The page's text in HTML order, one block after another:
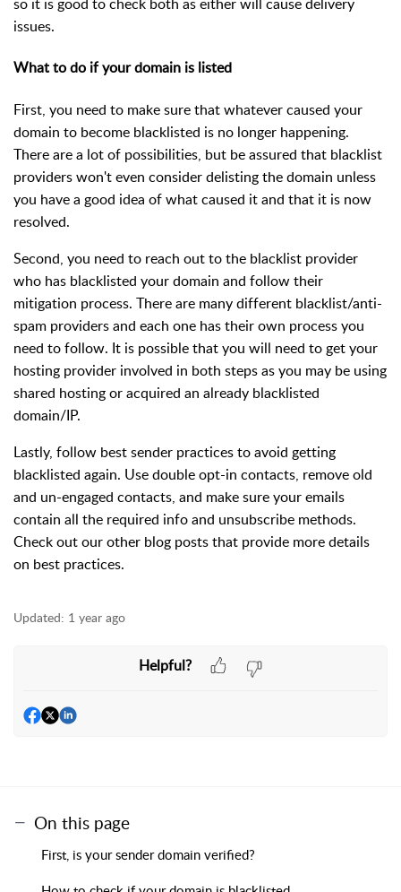
issues.
What to do if your domain is listed
First, you need to make sure that whatever caused your
domain to become blacklisted is no longer happening.
There are a lot of possibilities, but be assured that blacklist
providers won't even consider delisting the domain unless
you have a good idea of what caused it and that it is now
resolved.
Second, you need to reach out to the blacklist provider
who has blacklisted your domain and follow their
mitigation process. There are many different blacklist/anti-
spam providers and each one has their own process you
need to follow. It is possible that you will need to get your
hosting provider involved in both steps as you may be using
shared hosting or acquired an already blacklisted
domain/IP.
Lastly, follow best sender practices to avoid getting
blacklisted again. Use double opt-in contacts, remove old
and un-engaged contacts, and make sure your emails
contain all the required info and unsubscribe methods.
Check out our other blog posts that provide more details
on best practices.
Updated: 1 year ago
Helpful?
On this page
First, is your sender domain verified?